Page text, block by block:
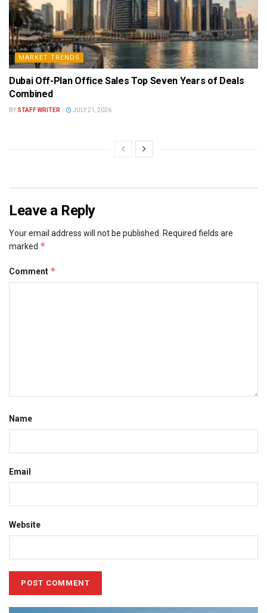
MARKET TRENDS
Dubai Off-Plan Office Sales Top Seven Years of Deals
Combined
BY STAFF WRITER JULY 21, 2026
Leave a Reply
Your email address will not be published.
Required fields are
marked *
Comment *
Name
Email
Website